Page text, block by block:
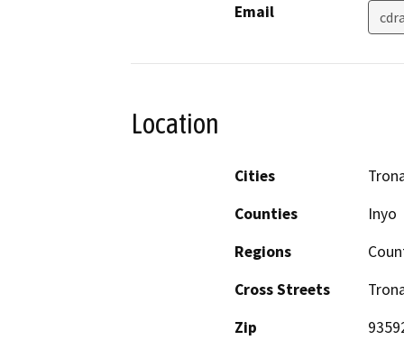
Email
Location
Cities
Counties
Inyo
Regions
Cross Streets
Zip